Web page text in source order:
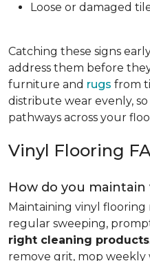
Loose or damaged
Catching these signs
address them before
furniture and rugs from
distribute wear evenly,
pathways across your
Vinyl Flooring
How do you maintain
Maintaining vinyl
regular sweeping,
right cleaning products
remove grit, mop